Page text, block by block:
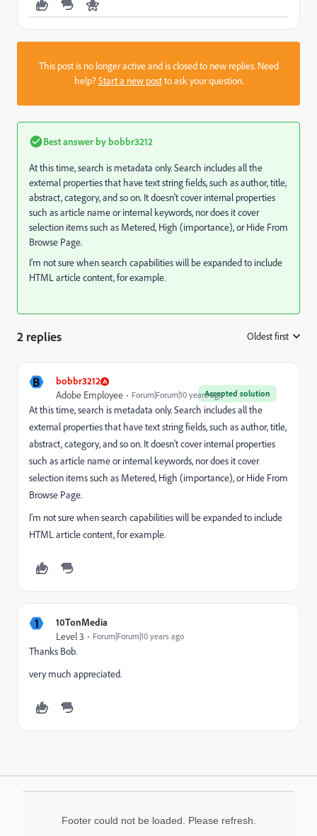
This post is no longer active and is closed to new replies. Need
help?Start a new postto ask your question.
Best answer by bobbr3212
At this time, search is metadata only. Search includes all the
external properties that have text string fields, such as author, title,
abstract, category, and so on. It doesn't cover internal properties
such as article name or internal keywords, nor does it cover
selection items such as Metered, High (importance), or Hide From
Browse Page.
I'm not sure when search capabilities will be expanded to include
HTML article content, for example.
2 replies Oldest first
B bobbr3212
Accepted solution
Adobe Employee Forum|Forum|10 years ago
At this time, search is metadata only. Search includes all the
external properties that have text string fields, such as author, title,
abstract, category, and so on. It doesn't cover internal properties
such as article name or internal keywords, nor does it cover
selection items such as Metered, High (importance), or Hide From
Browse Page.
I'm not sure when search capabilities will be expanded to include
HTML article content, for example.
1 10TonMedia
Level 3 Forum|Forum|10 years ago
Thanks Bob.
very much appreciated.
Footer could not be loaded. Please refresh.